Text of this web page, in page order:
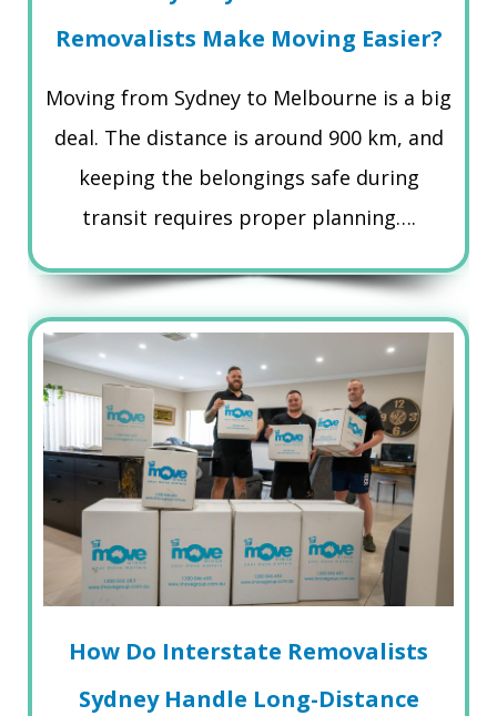
Removalists Make Moving Easier?
Moving from Sydney to Melbourne is a big
deal. The distance is around 900 km, and
keeping the belongings safe during
transit requires proper planning….
How Do Interstate Removalists
Sydney Handle Long-Distance